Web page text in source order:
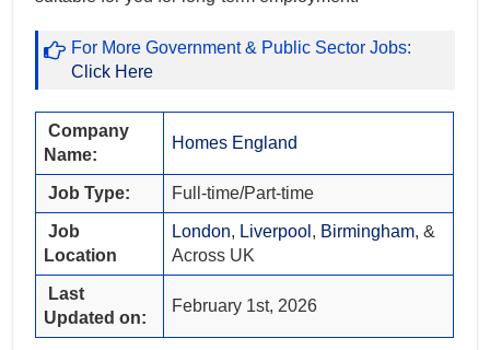
For More Government & Public Sector Jobs:
Click Here
Company
Name:
Homes England
Job Type: Full-time/Part-time
Job
Location
London, Liverpool , Birmingham, &
Across UK
Last
Updated on:
February 1st, 2026